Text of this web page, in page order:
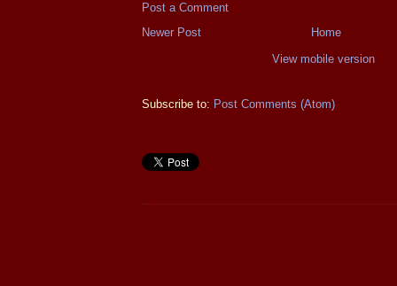
Post a Comment
Newer Post
Home
View mobile version
Subscribe to: Post Comments (Atom)